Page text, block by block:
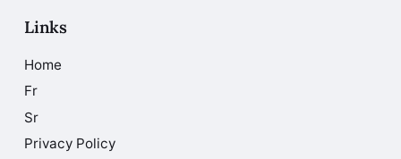
Links
Home
Fr
Sr
Privacy Policy